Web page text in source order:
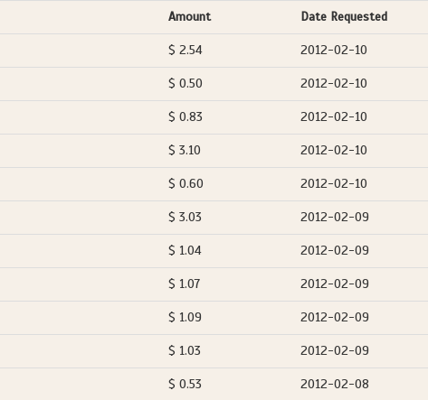
Amount Date Requested
$ 2.54 2012-02-10
$ 0.50 2012-02-10
$ 0.83 2012-02-10
$ 3.10 2012-02-10
$ 0.60 2012-02-10
$ 3.03 2012-02-09
$ 1.04 2012-02-09
$ 1.07 2012-02-09
$ 1.09 2012-02-09
$ 1.03 2012-02-09
$ 0.53 2012-02-08